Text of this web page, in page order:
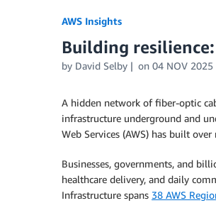
AWS Insights
Building
by David Selby on 04 NOV 2025
A hidden network of fiber-optic
infrastructure underground and
Web Services (AWS) has built
Businesses, governments, and
healthcare delivery, and daily
Infrastructure spans 38 AWS